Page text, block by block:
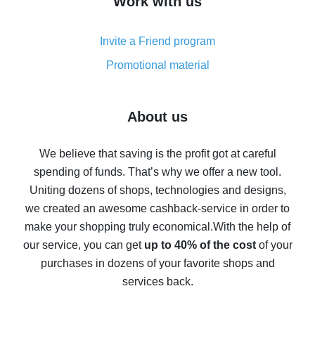
8% cash back on AliExpress - saving real money is a
real thing
Five ways to get the most cash back on AliExpress
back
10% cash back on AliExpress - the impossible is
possible
The best cash back on AliExpress - how to find it
The best cash back service for AliExpress - let's
compare offers
Invite a Friend program
Promotional material
About us
We believe that saving is the profit got at careful
spending of funds. That’s why we offer a new tool.
Uniting dozens of shops, technologies and designs,
we created an awesome cashback-service in order to
make your shopping truly economical.With the help of
our service, you can get up to 40% of the costof your
purchases in dozens of your favorite shops and
services back.